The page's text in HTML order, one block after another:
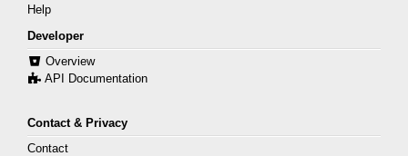
Help
Developer
Overview
API Documentation
Contact & Privacy
Contact